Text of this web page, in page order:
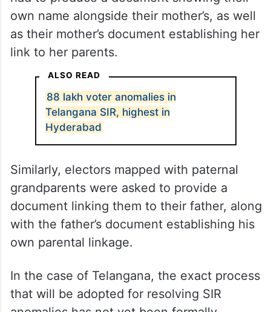
Under the documentation approach, voters
mapped with parents were required to
submit any document carrying both their
name and their father’s or mother’s name.
Those mapped with maternal grandparents
had to produce a document showing their
own name alongside their mother’s, as well
as their mother’s document establishing her
ALSO READ
88 lakh voter anomalies in
Telangana SIR, highest in
Hyderabad
Similarly, electors mapped with paternal
grandparents were asked to provide a
document linking them to their father, along